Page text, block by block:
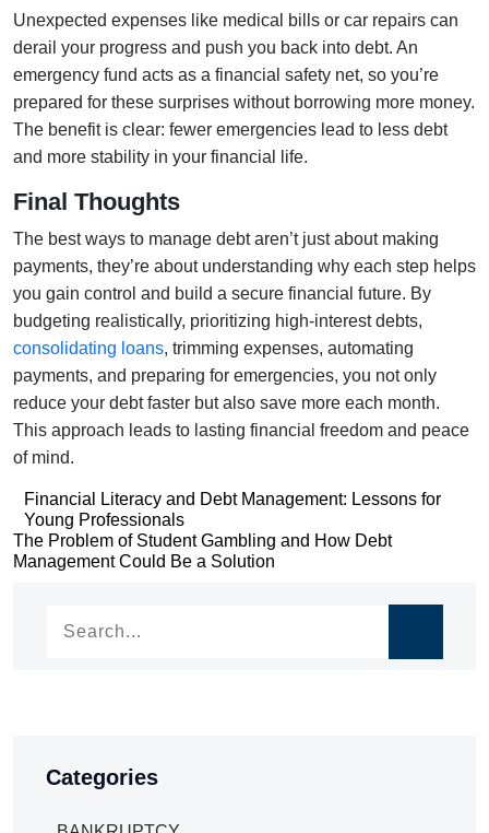
Unexpected expenses like medical bills or car repairs can
derail your progress and push you back into debt. An
emergency fund acts as a financial safety net, so you’re
prepared for these surprises without borrowing more money.
The benefit is clear: fewer emergencies lead to less debt
and more stability in your financial life.
Final Thoughts
The best ways to manage debt aren’t just about making
payments, they’re about understanding why each step helps
you gain control and build a secure financial future. By
budgeting realistically, prioritizing high-interest debts,
consolidating loans, trimming expenses, automating
payments, and preparing for emergencies, you not only
reduce your debt faster but also save more each month.
This approach leads to lasting financial freedom and peace
of mind.
Post
navigation
Financial Literacy and Debt Management: Lessons for
Young Professionals
Post
navigation
The Problem of Student Gambling and How Debt
Management Could Be a Solution
Categories